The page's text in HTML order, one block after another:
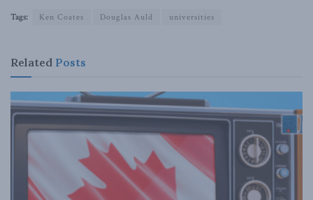
Tags: Ken Coates Douglas Auld universities
Related Posts